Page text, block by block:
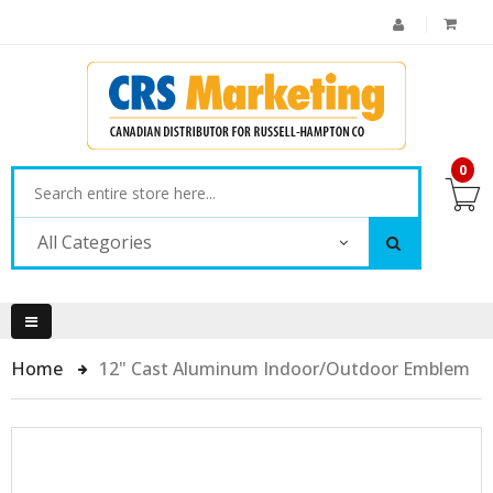
All Categories
0
Home 12" Cast Aluminum Indoor/Outdoor Emblem